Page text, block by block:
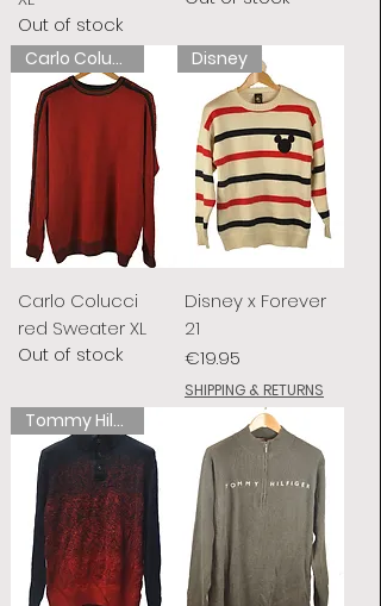
Out of stock
Carlo Colucci
Carlo Colucci
red Sweater XL
Out of stock
Disney
Disney x Forever
21
Price
€19.95
SHIPPING & RETURNS
Tommy Hilfiger